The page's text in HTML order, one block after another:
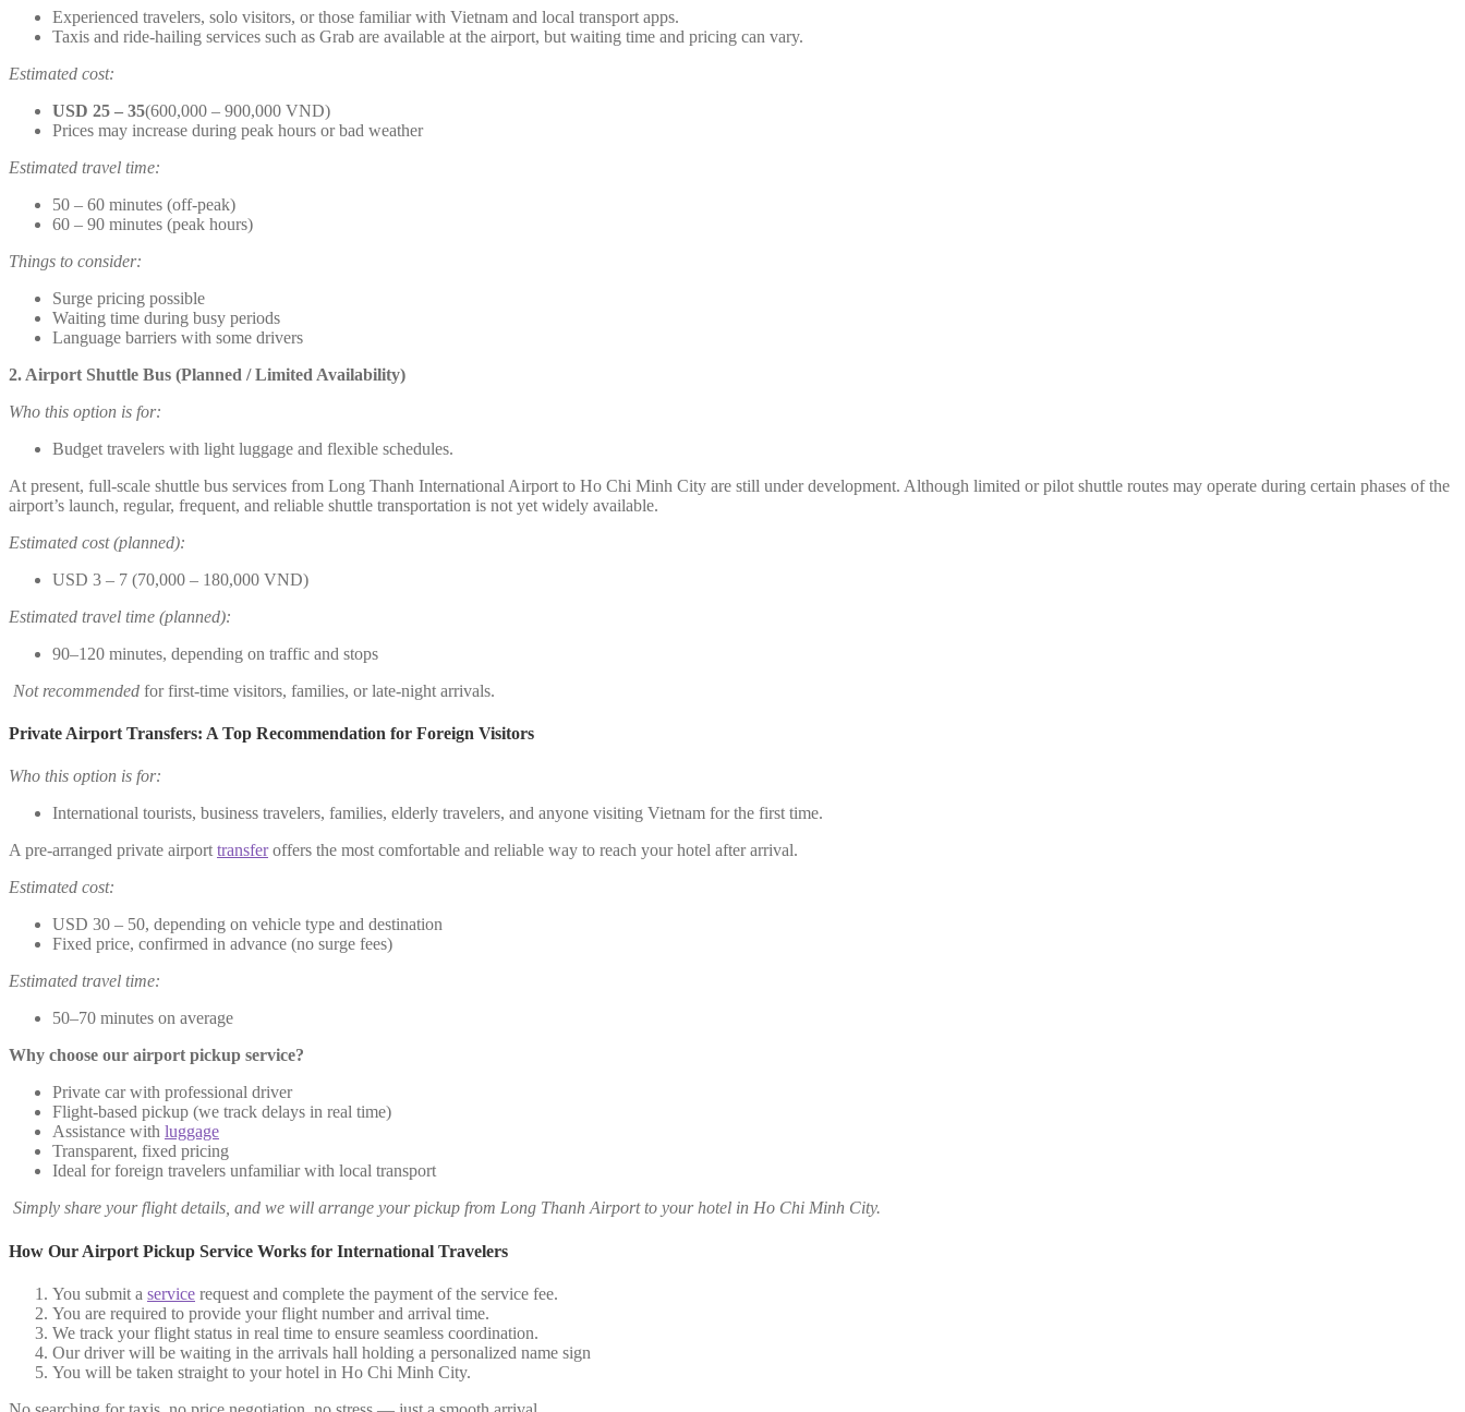
Experienced travelers, solo visitors, or those familiar with Vietnam and local transport apps.
Taxis and ride-hailing services such as Grab are available at the airport, but waiting time and pricing can vary.
Estimated cost:
USD 25 – 35(600,000 – 900,000 VND)
Prices may increase during peak hours or bad weather
Estimated travel time:
50 – 60 minutes (off-peak)
60 – 90 minutes (peak hours)
Things to consider:
Surge pricing possible
Waiting time during busy periods
Language barriers with some drivers
2. Airport Shuttle Bus (Planned / Limited Availability)
Who this option is for:
Budget travelers with light luggage and flexible schedules.
At present, full-scale shuttle bus services from Long Thanh International Airport to Ho Chi Minh City are still under development. Although limited or pilot shuttle routes may operate during certain phases of the
airport’s launch, regular, frequent, and reliable shuttle transportation is not yet widely available.
Estimated cost (planned):
USD 3 – 7 (70,000 – 180,000 VND)
Estimated travel time (planned):
90–120 minutes, depending on traffic and stops
Not recommended for first-time visitors, families, or late-night arrivals.
Private Airport Transfers: A Top Recommendation for Foreign Visitors
Who this option is for:
International tourists, business travelers, families, elderly travelers, and anyone visiting Vietnam for the first time.
A pre-arranged private airport transferoffers the most comfortable and reliable way to reach your hotel after arrival.
Estimated cost:
USD 30 – 50, depending on vehicle type and destination
Fixed price, confirmed in advance (no surge fees)
Estimated travel time:
50–70 minutes on average
Why choose our airport pickup service?
Private car with professional driver
Flight-based pickup (we track delays in real time)
Assistance with luggage
Transparent, fixed pricing
Ideal for foreign travelers unfamiliar with local transport
Simply share your flight details, and we will arrange your pickup from Long Thanh Airport to your hotel in Ho Chi Minh City.
How Our Airport Pickup Service Works for International Travelers
You submit a service request and complete the payment of the service fee.
You are required to provide your flight number and arrival time.
We track your flight status in real time to ensure seamless coordination.
Our driver will be waiting in the arrivals hall holding a personalized name sign
You will be taken straight to your hotel in Ho Chi Minh City.